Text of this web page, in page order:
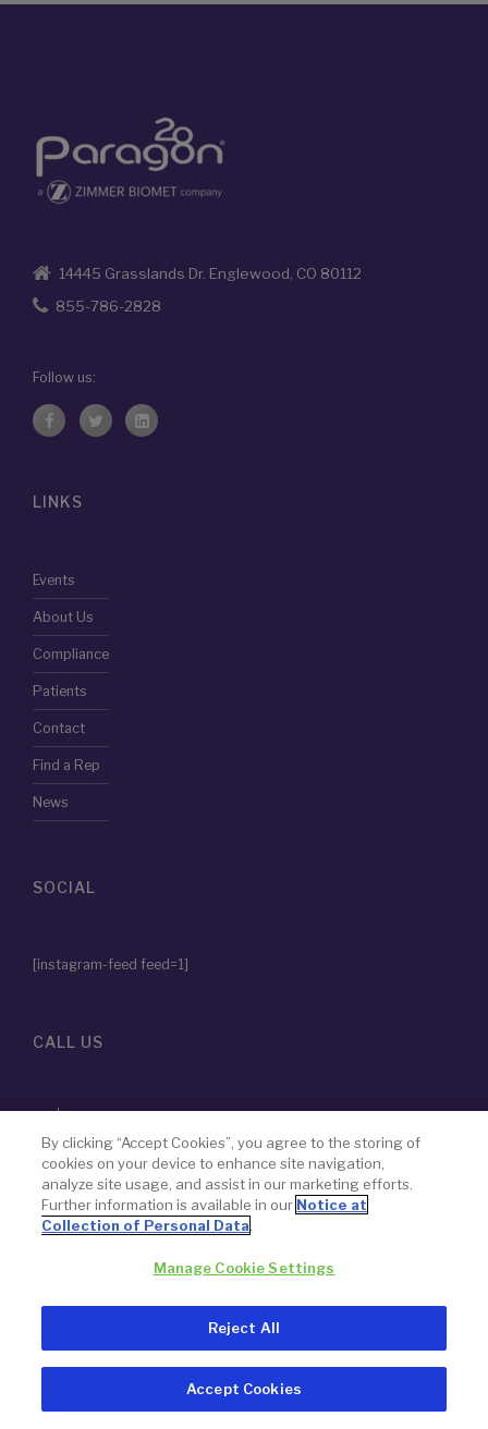
14445 Grasslands Dr. Englewood, CO 80112
855-786-2828
Follow us:
LINKS
Events
About Us
Compliance
Patients
Contact
Find a Rep
News
SOCIAL
[instagram-feed feed=1]
CALL US
The name “Paragon 28” was chosen by design — to never lose
focus on our goal to advance the science of foot and ankle
By clicking “Accept Cookies”, you agree to the storing of
cookies on your device to enhance site navigation,
analyze site usage, and assist in our marketing efforts.
Further information is available in our Notice at
Collection of Personal Data
Manage Cookie Settings
Reject All
Accept Cookies